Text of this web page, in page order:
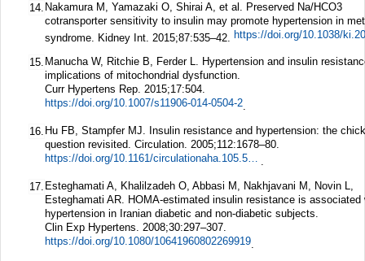
14. Nakamura M, Yamazaki O, Shirai A, et al. Preserved Na/HCO3
cotransporter sensitivity to insulin may promote hypertension in
syndrome. Kidney Int. 2015;87:535–42. https://doi.org/10.1038/
15. Manucha W, Ritchie B, Ferder L. Hypertension and insulin
implications of mitochondrial dysfunction.
Curr Hypertens Rep. 2015;17:504.
https://doi.org/10.1007/s11906-014-0504-2.
16. Hu FB, Stampfer MJ. Insulin resistance and hypertension: the
question revisited. Circulation. 2005;112:1678–80.
https://doi.org/10.1161/circulationaha.105.568055 .
17. Esteghamati A, Khalilzadeh O, Abbasi M, Nakhjavani M, Novin L,
Esteghamati AR. HOMA-estimated insulin resistance is associated
hypertension in Iranian diabetic and non-diabetic subjects.
Clin Exp Hypertens. 2008;30:297–307.
https://doi.org/10.1080/10641960802269919